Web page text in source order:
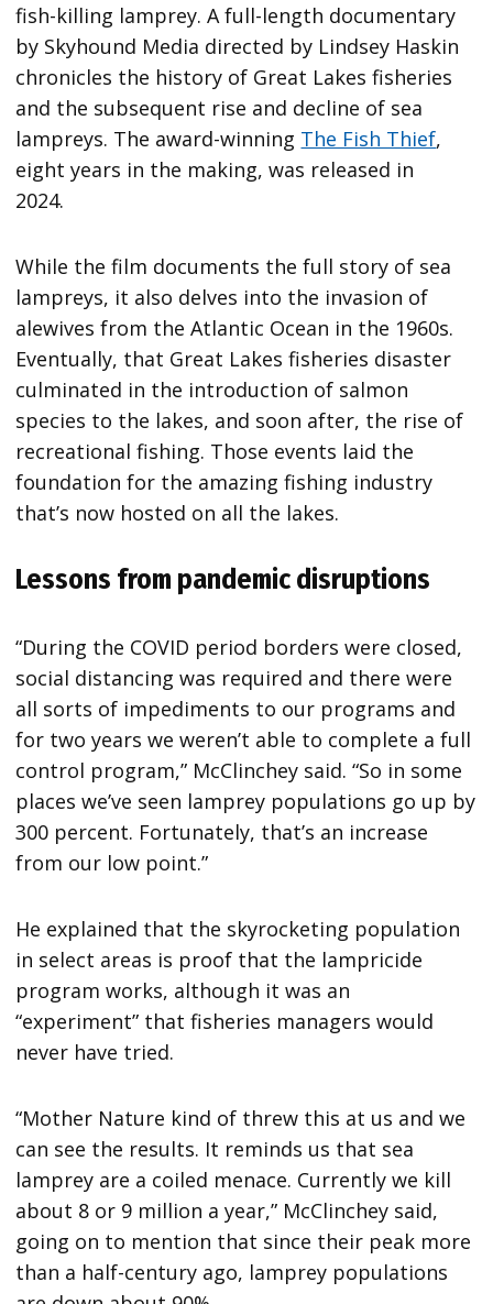
fish-killing lamprey. A full-length documentary
by Skyhound Media directed by Lindsey Haskin
chronicles the history of Great Lakes fisheries
and the subsequent rise and decline of sea
lampreys. The award-winning The Fish Thief,
eight years in the making, was released in
2024.
While the film documents the full story of sea
lampreys, it also delves into the invasion of
alewives from the Atlantic Ocean in the 1960s.
Eventually, that Great Lakes fisheries disaster
culminated in the introduction of salmon
species to the lakes, and soon after, the rise of
recreational fishing. Those events laid the
foundation for the amazing fishing industry
that’s now hosted on all the lakes.
Lessons from pandemic disruptions
“During the COVID period borders were closed,
social distancing was required and there were
all sorts of impediments to our programs and
for two years we weren’t able to complete a full
control program,” McClinchey said. “So in some
places we’ve seen lamprey populations go up by
300 percent. Fortunately, that’s an increase
from our low point.”
He explained that the skyrocketing population
in select areas is proof that the lampricide
program works, although it was an
“experiment” that fisheries managers would
never have tried.
“Mother Nature kind of threw this at us and we
can see the results. It reminds us that sea
lamprey are a coiled menace. Currently we kill
about 8 or 9 million a year,” McClinchey said,
going on to mention that since their peak more
than a half-century ago, lamprey populations